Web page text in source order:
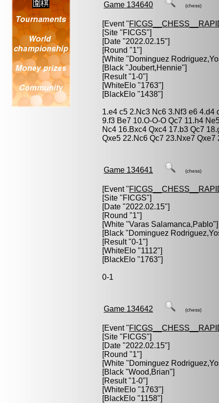
Game 134640 (chess)
[Event "
[Site "FICGS"]
[Date "2022.02.15"]
[Round "1"]
[White "Dominguez
[Black "Joubert,Hennie"]
[Result "1-0"]
[WhiteElo "1763"]
[BlackElo "1438"]
1.e4 c5 2.Nc3 Nc6 3.Nf3 e6 4.d4
9.f3 Be7 10.O-O-O Qc7 11.h4
Nc4 16.Bxc4 Qxc4 17.b3 Qc7
Qxe5 22.Nc6 Qc7 23.Nxe7 Qxe7
Game 134641 (chess)
[Event "
[Site "FICGS"]
[Date "2022.02.15"]
[Round "1"]
[White "Varas Salamanca,Pablo"]
[Black "Dominguez
[Result "0-1"]
[WhiteElo "1112"]
[BlackElo "1763"]
0-1
Game 134642 (chess)
[Event "
[Site "FICGS"]
[Date "2022.02.15"]
[Round "1"]
[White "Dominguez
[Black "Wood,Brian"]
[Result "1-0"]
[WhiteElo "1763"]
[BlackElo "1158"]